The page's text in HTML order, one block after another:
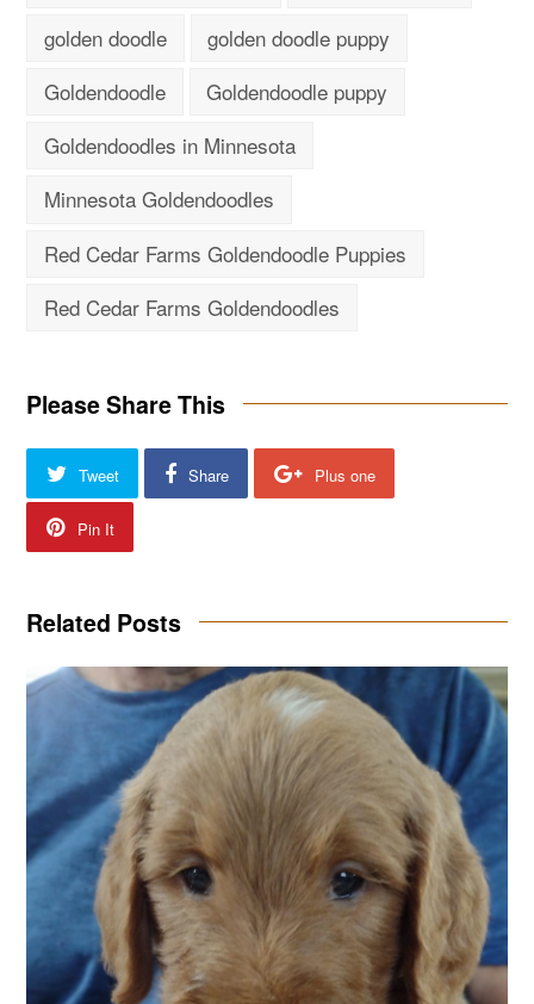
golden doodle
golden doodle puppy
Goldendoodle
Goldendoodle puppy
Goldendoodles in Minnesota
Minnesota Goldendoodles
Red Cedar Farms Goldendoodle Puppies
Red Cedar Farms Goldendoodles
Please Share This
Tweet Share Plus one
Pin It
Related Posts